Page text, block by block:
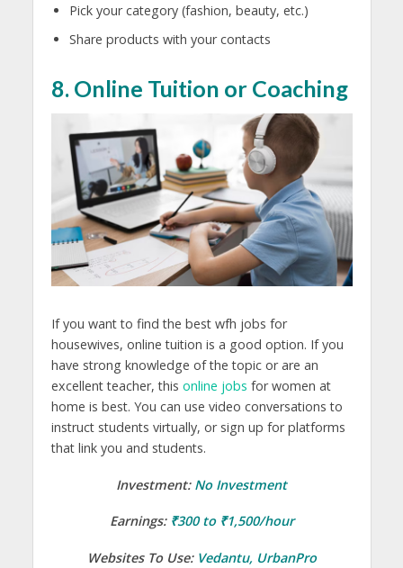
Pick your category (fashion, beauty, etc.)
Share products with your contacts
8. Online Tuition or Coaching
If you want to find the best wfh jobs for
housewives, online tuition is a good option. If you
have strong knowledge of the topic or are an
excellent teacher, this online jobs for women at
home is best. You can use video conversations to
instruct students virtually, or sign up for platforms
that link you and students.
Investment: No Investment
Earnings:₹300 to ₹1,500/hour
Websites To Use: Vedantu, UrbanPro